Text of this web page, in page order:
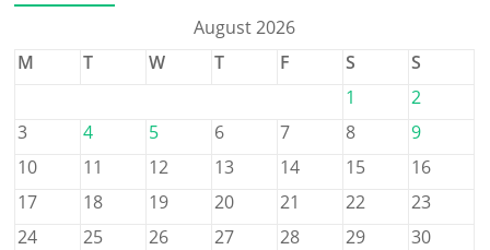
August 2026
M
T W T F S
S
1
2
3
4 5 6 7 8
9
10
11 12 13 14 15
16
17
18 19 20 21 22
23
24
25 26 27 28 29
30